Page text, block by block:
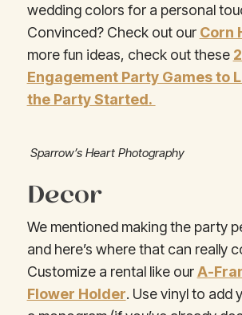
wedding colors for a personal
Convinced? Check out our Corn
more fun ideas, check out these
Engagement Party Games to
the Party Started.
Sparrow’s Heart Photography
Decor
We mentioned making the party
and here’s where that can really
Customize a rental like ourA-
Flower Holder. Use vinyl to add